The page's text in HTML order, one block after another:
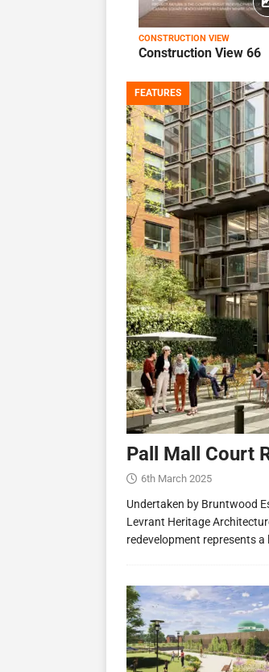
CONSTRUCTION VIEW
Construction View 66
FEATURES
Pall Mall Court
6th March 2025
Undertaken by Bruntwood
Levrant Heritage
redevelopment represents